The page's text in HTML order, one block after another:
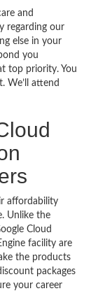
and
regarding our
else in your
you
top priority. You
We’ll attend
affordability
Unlike the
Cloud
facility are
the products
packages
your career